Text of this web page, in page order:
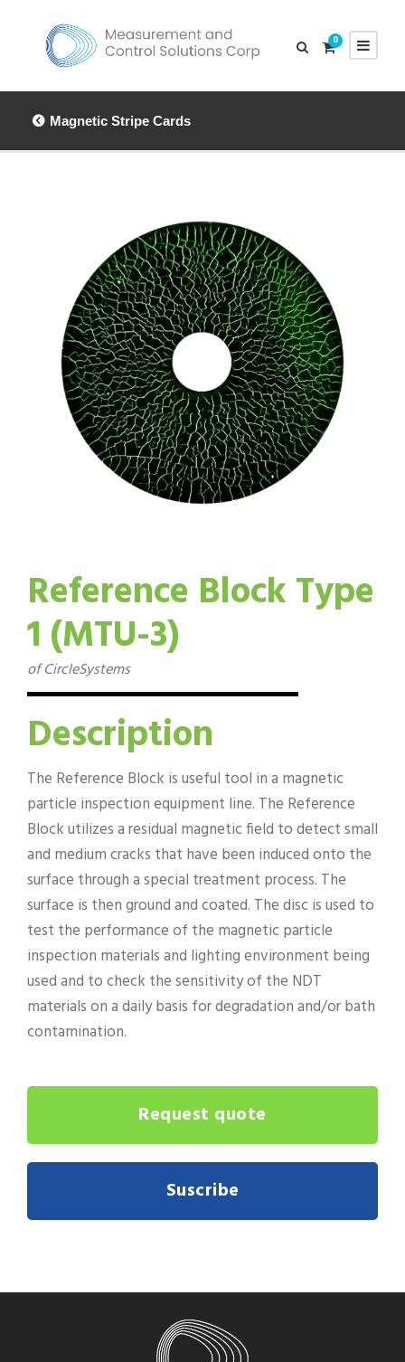
0
Magnetic Stripe Cards
Reference Block Type
1 (MTU-3)
of CircleSystems
Description
The Reference Block is useful tool in a magnetic
particle inspection equipment line. The Reference
Block utilizes a residual magnetic field to detect small
and medium cracks that have been induced onto the
surface through a special treatment process. The
surface is then ground and coated. The disc is used to
test the performance of the magnetic particle
inspection materials and lighting environment being
used and to check the sensitivity of the NDT
materials on a daily basis for degradation and/or bath
contamination.
Request quote
Suscribe